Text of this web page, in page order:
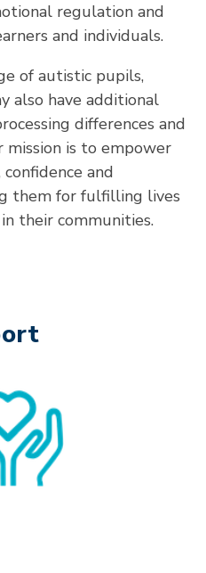
regulation and
and individuals.
of autistic pupils,
also have additional
differences and
mission is to empower
and
them for fulfilling lives
their communities.